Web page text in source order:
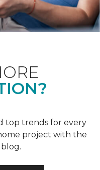
top trends for every
project with the